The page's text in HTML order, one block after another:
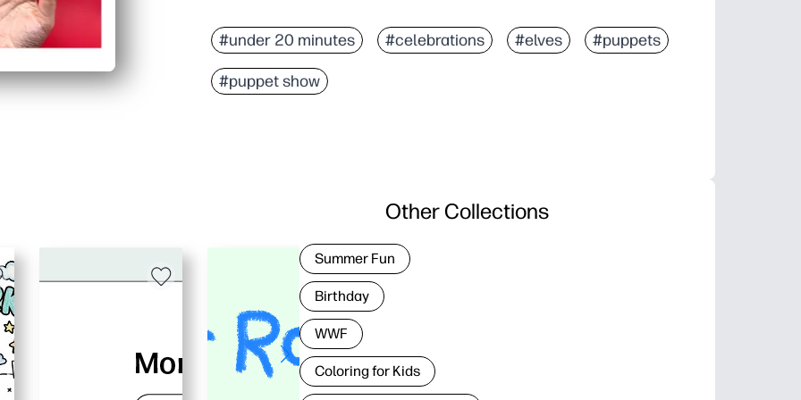
#under 20 minutes #celebrations #elves #puppets
#puppet show
Other Collections
Summer Fun
Birthday
WWF
Coloring for Kids